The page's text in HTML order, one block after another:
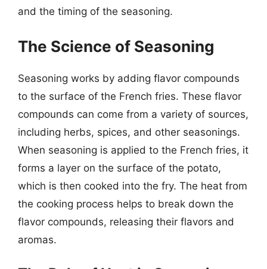
and the timing of the seasoning.
The Science of Seasoning
Seasoning works by adding flavor compounds
to the surface of the French fries. These flavor
compounds can come from a variety of sources,
including herbs, spices, and other seasonings.
When seasoning is applied to the French fries, it
forms a layer on the surface of the potato,
which is then cooked into the fry. The heat from
the cooking process helps to break down the
flavor compounds, releasing their flavors and
aromas.